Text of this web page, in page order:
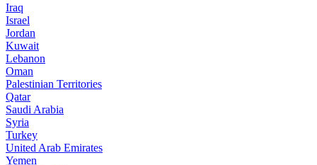
Iraq
Israel
Jordan
Kuwait
Lebanon
Oman
Palestinian Territories
Qatar
Saudi Arabia
Syria
Turkey
United Arab Emirates
Yemen